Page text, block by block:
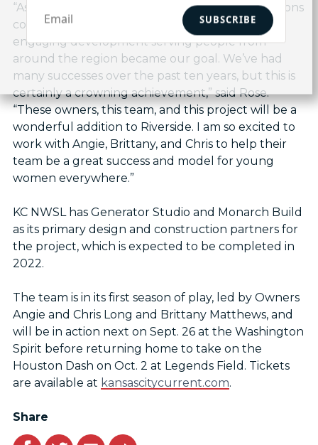
“As our community began to envision how Horizons
could look, the idea of an active, inviting, and
engaging development serving people from
around the region became our goal. We’ve had
many successes over the past ten years, but this is
certainly a crowning achievement,” said Rose.
“These owners, this team, and this project will be a
wonderful addition to Riverside. I am so excited to
work with Angie, Brittany, and Chris to help their
team be a great success and model for young
women everywhere.”
KC NWSL has Generator Studio and Monarch Build
as its primary design and construction partners for
the project, which is expected to be completed in
2022.
The team is in its first season of play, led by Owners
Angie and Chris Long and Brittany Matthews, and
will be in action next on Sept. 26 at the Washington
Spirit before returning home to take on the
Houston Dash on Oct. 2 at Legends Field. Tickets
are available at kansascitycurrent.com.
Share
SUBSCRIBE